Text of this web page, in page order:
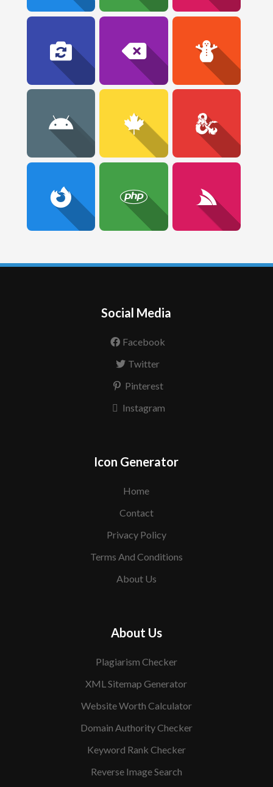
Social Media
Facebook
Twitter
Pinterest
Instagram
Icon Generator
Home
Contact
Privacy Policy
Terms And Conditions
About Us
About Us
Plagiarism Checker
XML Sitemap Generator
Website Worth Calculator
Domain Authority Checker
Keyword Rank Checker
Reverse Image Search